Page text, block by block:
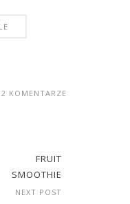
2 KOMENTARZE
FRUIT
SMOOTHIE
NEXT POST